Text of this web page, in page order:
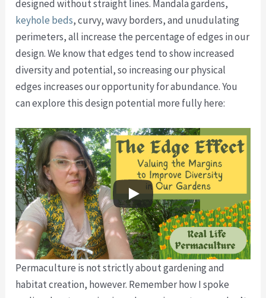
designed without straight lines. Mandala gardens,
keyhole beds, curvy, wavy borders, and unudulating
perimeters, all increase the percentage of edges in our
design. We know that edges tend to show increased
diversity and potential, so increasing our physical
edges increases our opportunity for abundance. You
can explore this design potential more fully here:
Permaculture is not strictly about gardening and
habitat creation, however. Remember how I spoke